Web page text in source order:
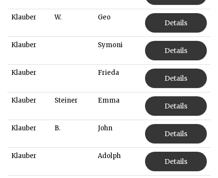
Klauber W. Geo
Details
Klauber Symoni
Details
Klauber Frieda
Details
Klauber Steiner Emma
Details
Klauber B. John
Details
Klauber Adolph
Details